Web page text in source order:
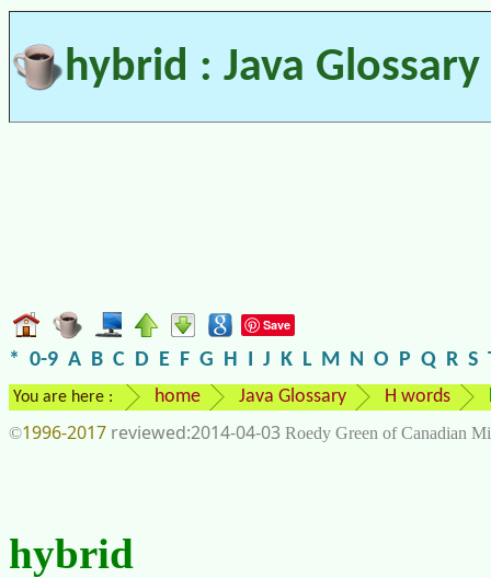
hybrid : Java Glossary
Save
* 0-9 A B C D E F G H I J K L M N O P Q R S
You are here : home Java Glossary H words
©1996-2017 2014-04-03 Roedy Green of Canadian
hybrid